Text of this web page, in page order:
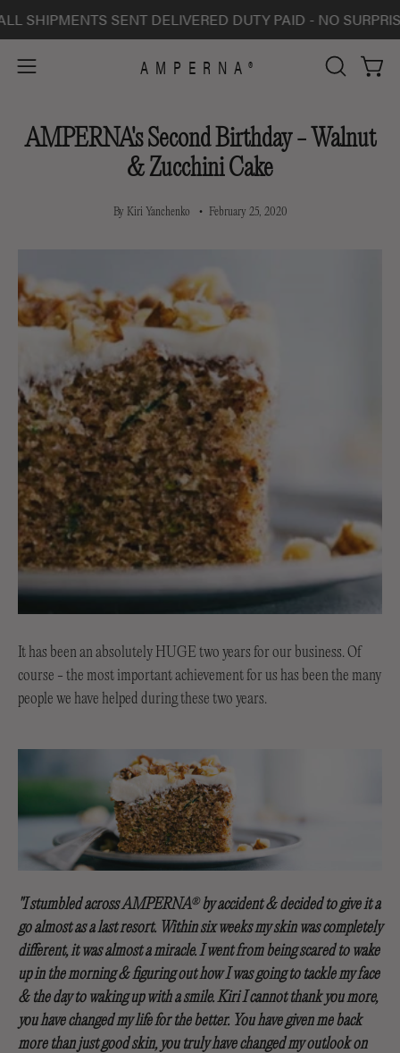
SENT DELIVERED DUTY PAID - NO SURPRISE
Open
menu
AMPERNA®
OPEN
AMPERNA's Second Birthday - Walnut
& Zucchini Cake
By Kiri Yanchenko February 25, 2020
It has been an absolutely HUGE two years for our business. Of
course - the most important achievement for us has been the many
people we have helped during these two years.
"I stumbled across AMPERNA®by accident & decided to give it a
go almost as a last resort. Within six weeks my skin was completely
different, it was almost a miracle. I went from being scared to wake
up in the morning & figuring out how I was going to tackle my face
& the day to waking up with a smile. Kiri I cannot thank you more,
you have changed my life for the better. You have given me back
more than just good skin, you truly have changed my outlook on